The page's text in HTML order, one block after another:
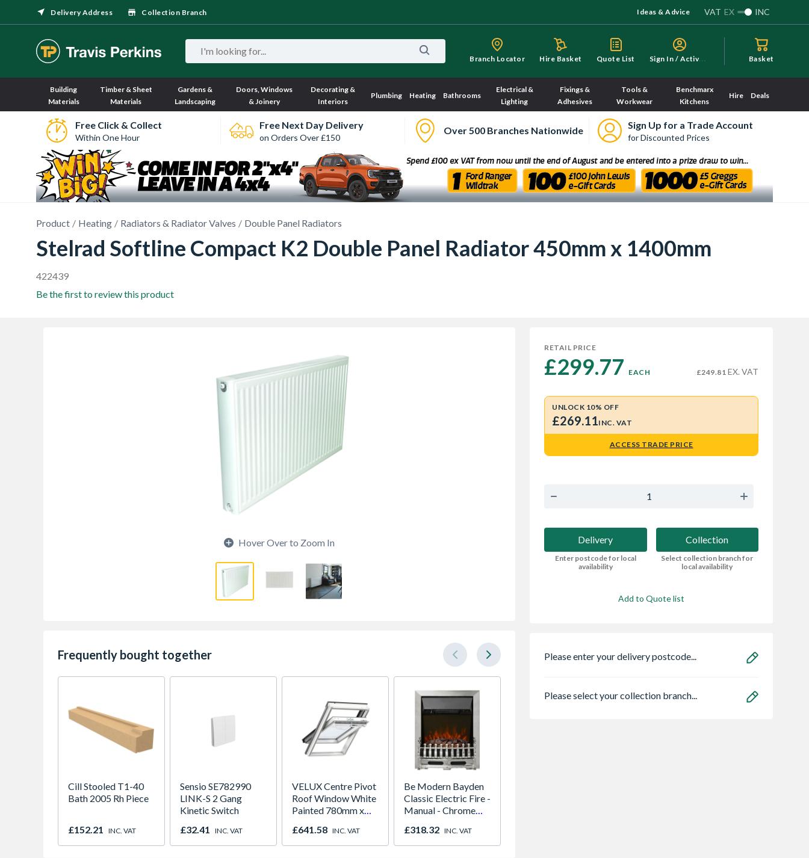
Delivery Address Collection Branch Ideas & Advice VAT EX INC
Branch Locator Hire Basket Quote List S
ign In / Activate Basket
Building
Materials
Timber & Sheet
Materials
Gardens &
Landscaping
Doors, Windows
& Joinery
Decorating &
Interiors
Plumbing Heating Bathrooms
Electrical &
Lighting
Fixings &
Adhesives
Tools &
Workwear
Benchmarx
Kitchens
Hire Deals
Free Click & Collect
Within One Hour
Free Next Day Delivery
on Orders Over £150
Over 500 Branches Nationwide Sign Up for a Trade Account
for Discounted Prices
Product Heating Radiators & Radiator Valves Double Panel Radiators
Stelrad Softline Compact K2 Double Panel Radiator 450mm x 1400mm
422439
Be the first to review this product
Hover Over to Zoom In
Frequently bought together
Cill Stooled T1-40
Bath 2005 Rh Piece
£152.21 INC. VAT
Sensio SE782990
LINK-S 2 Gang
Kinetic Switch
£32.41 INC. VAT
VELUX Centre Pivot
Roof Window White
Painted 780mm x
2066
£641.58 INC. VAT
Be Modern Bayden
Classic Electric Fire -
Manual - Chrome
£318.32 INC. VAT
RETAIL PRICE
£299.77 EACH £249.81 EX. VAT
UNLOCK 10% OFF
£269.11INC. VAT
ACCESS TRADE PRICE
Delivery
Enter postcode for local
availability
Collection
Select collection branch for
local availability
Add to Quote list
Please enter your delivery postcode...
Please select your collection branch...